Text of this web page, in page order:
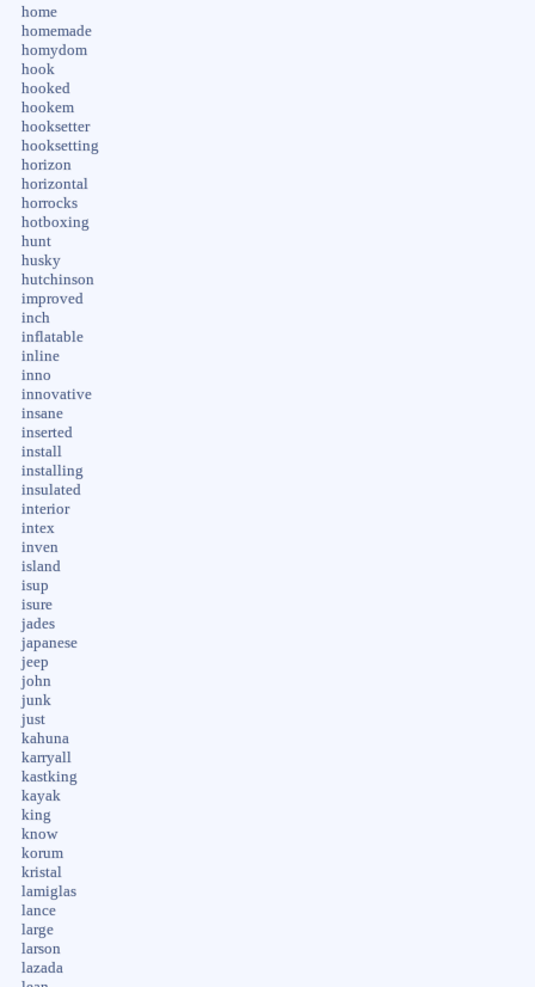
home
homemade
homydom
hook
hooked
hookem
hooksetter
hooksetting
horizon
horizontal
horrocks
hotboxing
hunt
husky
hutchinson
improved
inch
inflatable
inline
inno
innovative
insane
inserted
install
installing
insulated
interior
intex
inven
island
isup
isure
jades
japanese
jeep
john
junk
just
kahuna
karryall
kastking
kayak
king
know
korum
kristal
lamiglas
lance
large
larson
lazada